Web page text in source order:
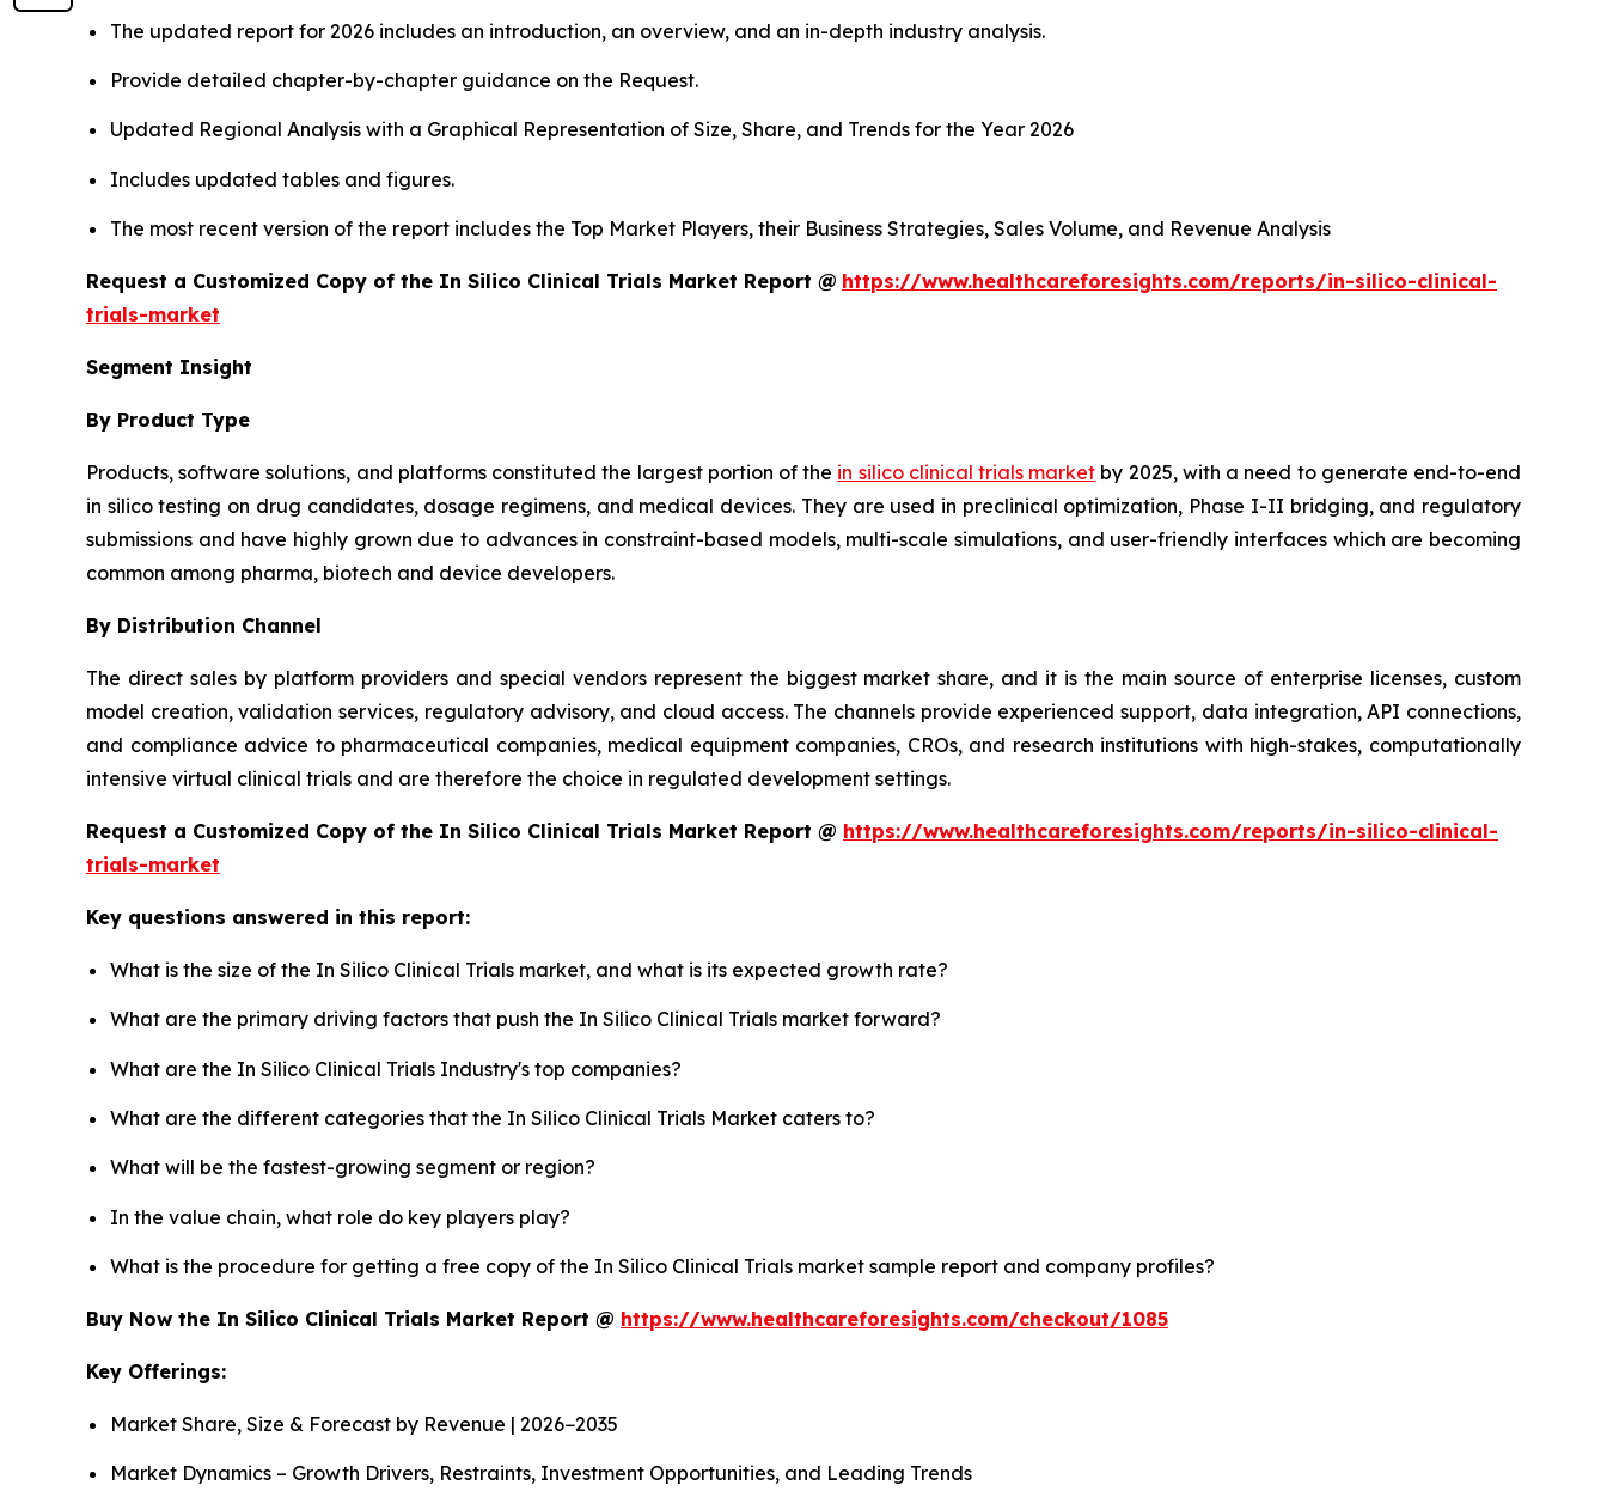
The updated report for 2026 includes an introduction, an overview, and an in-depth industry analysis.
Provide detailed chapter-by-chapter guidance on the Request.
Updated Regional Analysis with a Graphical Representation of Size, Share, and Trends for the Year 2026
Includes updated tables and figures.
The most recent version of the report includes the Top Market Players, their Business Strategies, Sales Volume, and Revenue Analysis
Request a Customized Copy of the In Silico Clinical Trials Market Report @ https://www.healthcareforesights.com/reports/in-silico-clinical-
trials-market
Segment Insight
By Product Type
Products, software solutions, and platforms constituted the largest portion of the in silico clinical trials market by 2025, with a need to generate end-to-end
in silico testing on drug candidates, dosage regimens, and medical devices. They are used in preclinical optimization, Phase I-II bridging, and regulatory
submissions and have highly grown due to advances in constraint-based models, multi-scale simulations, and user-friendly interfaces which are becoming
common among pharma, biotech and device developers.
By Distribution Channel
The direct sales by platform providers and special vendors represent the biggest market share, and it is the main source of enterprise licenses, custom
model creation, validation services, regulatory advisory, and cloud access. The channels provide experienced support, data integration, API connections,
and compliance advice to pharmaceutical companies, medical equipment companies, CROs, and research institutions with high-stakes, computationally
intensive virtual clinical trials and are therefore the choice in regulated development settings.
Request a Customized Copy of the In Silico Clinical Trials Market Report @ https://www.healthcareforesights.com/reports/in-silico-clinical-
trials-market
Key questions answered in this report:
What is the size of the In Silico Clinical Trials market, and what is its expected growth rate?
What are the primary driving factors that push the In Silico Clinical Trials market forward?
What are the In Silico Clinical Trials Industry's top companies?
What are the different categories that the In Silico Clinical Trials Market caters to?
What will be the fastest-growing segment or region?
In the value chain, what role do key players play?
What is the procedure for getting a free copy of the In Silico Clinical Trials market sample report and company profiles?
Buy Now the In Silico Clinical Trials Market Report @ https://www.healthcareforesights.com/checkout/1085
Key Offerings:
Market Share, Size & Forecast by Revenue | 2026−2035
Market Dynamics – Growth Drivers, Restraints, Investment Opportunities, and Leading Trends